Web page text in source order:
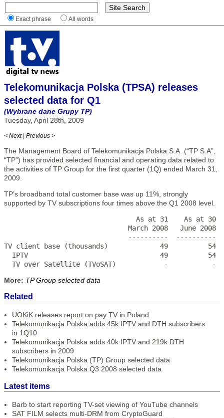
Exact phrase All words
Telekomunikacja Polska (TPSA) releases
selected data for Q1
(Wybrane dane Grupy TP)
Tuesday, April 28th, 2009
< Next | Previous >
The Management Board of Telekomunikacja Polska S.A. (“TP S.A”,
“TP”) has provided selected financial and operating data related to
the activities of TP Group for the first quarter (1Q) ended March 31,
2009.
TP’s broadband total customer base was up 11%, strongly
supported by TV subscriptions four times above the Q1 2008 level.
As at 31    As at 30
March 2008   June 2008
----------  ----------
TV client base (thousands)             49
IPTV                                 49          54
TV over Satellite (TVoSAT)            -           -
More: TP Group selected data
Related
UOKiK releases report on pay TV in Poland
Telekomunikacja Polska adds 45k IPTV and DTH subscribers
in 1Q10
Telekomunikacja Polska adds 40k IPTV and 219k DTH
subscribers in 2009
Telekomunikacja Polska (TP) Group selected data
Telekomunikacja Polska Q3 2008 selected data
Latest items
Barb to start reporting TV-set viewing of YouTube channels
SAT FILM selects multi-DRM from CryptoGuard